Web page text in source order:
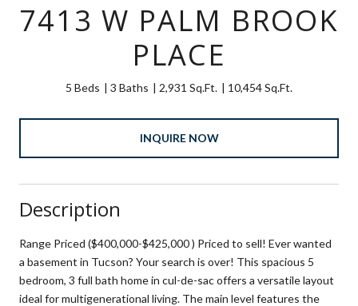
7413 W PALM BROOK
PLACE
5 Beds 3 Baths 2,931 Sq.Ft. 10,454 Sq.Ft.
INQUIRE NOW
Description
Range Priced ($400,000-$425,000 ) Priced to sell! Ever wanted
a basement in Tucson? Your search is over! This spacious 5
bedroom, 3 full bath home in cul-de-sac offers a versatile layout
ideal for multigenerational living. The main level features the